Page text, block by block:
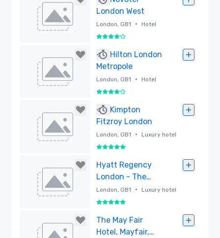
London West
London, GB1 • Hotel
4 out of 5
Hilton London
Metropole
London, GB1 • Hotel
4 out of 5
Kimpton
Fitzroy London
London, GB1 • Luxury hotel
5 out of 5
Hyatt Regency
London - The
Churchill
London, GB1 • Luxury hotel
5 out of 5
The May Fair
Hotel, Mayfair,